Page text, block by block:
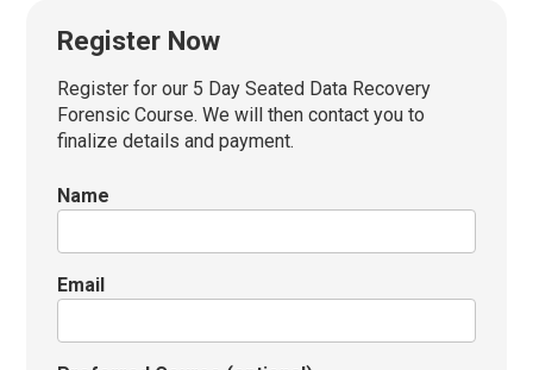
Register Now
Register for our 5 Day Seated Data Recovery
Forensic Course. We will then contact you to
finalize details and payment.
Name
Email